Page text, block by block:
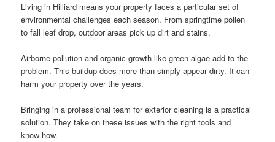
Living in Hilliard means your property faces a particular set of
environmental challenges each season. From springtime pollen
to fall leaf drop, outdoor areas pick up dirt and stains.
Airborne pollution and organic growth like green algae add to the
problem. This buildup does more than simply appear dirty. It can
harm your property over the years.
Bringing in a professional team for exterior cleaning is a practical
solution. They take on these issues with the right tools and
know-how.